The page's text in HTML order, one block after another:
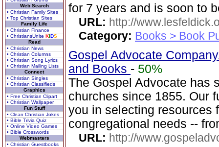
Web Search
• Christian Family Sites
• Top Christian Sites
Family Life
• Christian Finance
• ChristiansUnite KIDS
Read
• Christian News
• Christian Columns
• Christian Song Lyrics
• Christian Mailing Lists
Connect
• Christian Singles
• Christian Classifieds
Graphics
• Free Christian Clipart
• Christian Wallpaper
Fun Stuff
• Clean Christian Jokes
• Bible Trivia Quiz
• Online Video Games
• Bible Crosswords
Webmasters
• Christian Guestbooks
for 7 years and is soon to
URL: http://
Category: Books > Book
Gospel Advocate
and Books - 50%
The Gospel Advocate has
churches since 1855. Our
you in selecting resources
congregational needs --
URL: http://